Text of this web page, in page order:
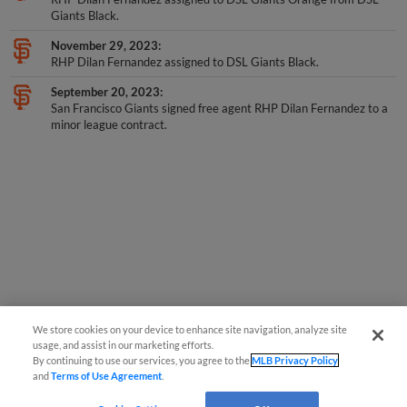
RHP Dilan Fernandez assigned to DSL Giants Black.
San Francisco Giants signed free agent RHP Dilan Fernandez to a
minor league contract.
We store cookies on your device to enhance site navigation, analyze site
usage, and assist in our marketing efforts.
By continuing to use our services, you agree to theMLB Privacy Policy
andTerms of Use Agreement